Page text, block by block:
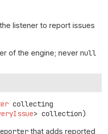
listener to report issues
of the engine; never null
collecting
> collection)
that adds reported